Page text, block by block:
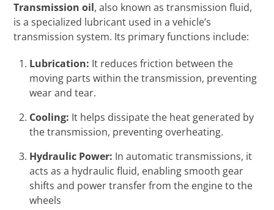
Transmission oil, also known as transmission fluid,
is a specialized lubricant used in a vehicle’s
transmission system. Its primary functions include:
Lubrication: It reduces friction between the
moving parts within the transmission, preventing
wear and tear.
Cooling: It helps dissipate the heat generated by
the transmission, preventing overheating.
Hydraulic Power: In automatic transmissions, it
acts as a hydraulic fluid, enabling smooth gear
shifts and power transfer from the engine to the
wheels